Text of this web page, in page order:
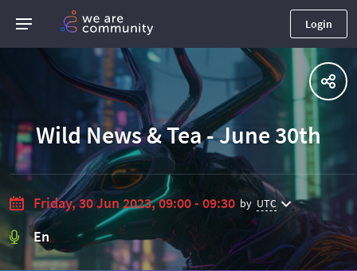
Login
Wild News & Tea - June 30th
Friday, 30 Jun 2023, 09:00 - 09:30 by UTC
En